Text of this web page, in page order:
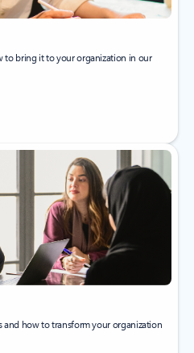
to bring it to your organization in our
and how to transform your organization